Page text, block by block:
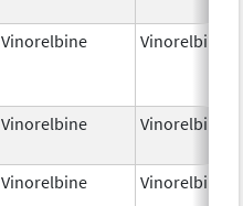
Vinorelbine Vinorelbine
Vinorelbine Vinorelbine
Vinorelbine Vinorelbine